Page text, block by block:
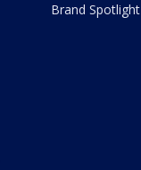
Brand Spotlight